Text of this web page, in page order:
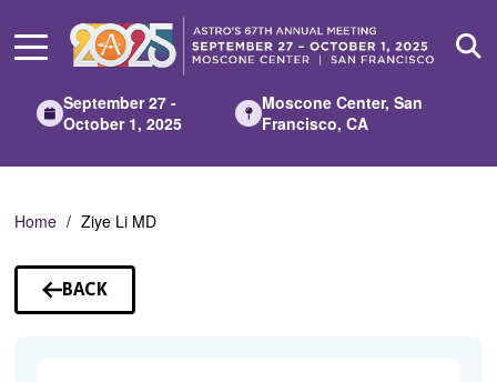
Main
September 27 -
October 1, 2025
Moscone Center, San
Francisco, CA
Home Ziye Li MD
BACK
TO